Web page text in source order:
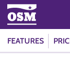
FEATURES